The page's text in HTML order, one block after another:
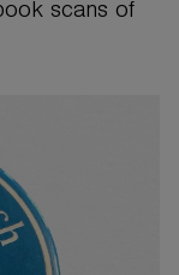
scans of